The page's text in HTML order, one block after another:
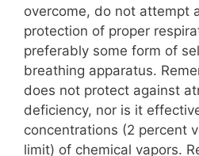
overcome, do not attempt
protection of proper
preferably some form of
breathing apparatus.
does not protect against
deficiency, nor is it
concentrations (2 percent
limit) of chemical vapors.